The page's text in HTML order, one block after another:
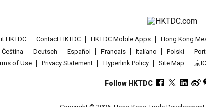
HKTDC Contact HKTDC HKTDC Mobile Apps Hong Kong
Čeština
Deutsch Español Français Italiano Polski
of Use
Privacy Statement Hyperlink Policy Site Map 京
Follow HKTDC